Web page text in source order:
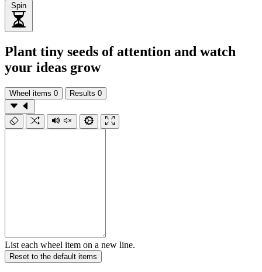
Spin
Plant tiny seeds of attention and watch
your ideas grow
Wheel items 0 Results 0
List each wheel item on a new line.
Reset to the default items